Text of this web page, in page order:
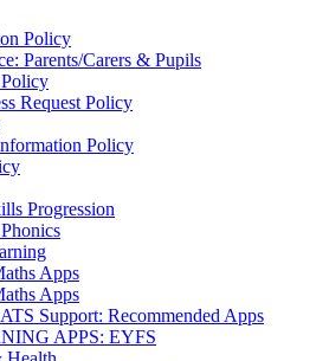
Policy
Parents/Carers & Pupils
Request Policy
Policy
Progression
Apps
Apps
Support: Recommended Apps
APPS: EYFS